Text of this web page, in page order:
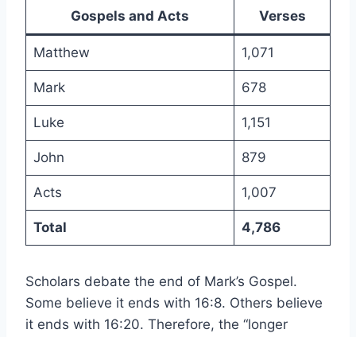
Gospels and Acts Verses
Matthew 1,071
Mark 678
Luke 1,151
John 879
Acts 1,007
Total 4,786
Scholars debate the end of Mark’s Gospel.
Some believe it ends with 16:8. Others believe
it ends with 16:20. Therefore, the “longer